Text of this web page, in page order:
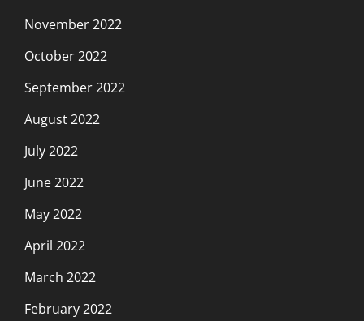
November 2022
October 2022
September 2022
August 2022
July 2022
June 2022
May 2022
April 2022
March 2022
February 2022